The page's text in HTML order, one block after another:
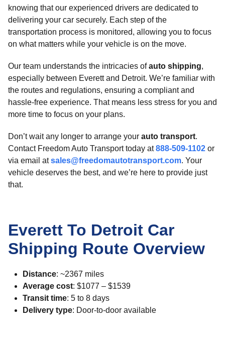
knowing that our experienced drivers are dedicated to
delivering your car securely. Each step of the
transportation process is monitored, allowing you to focus
on what matters while your vehicle is on the move.
Our team understands the intricacies ofauto shipping,
especially between Everett and Detroit. We’re familiar with
the routes and regulations, ensuring a compliant and
hassle-free experience. That means less stress for you and
more time to focus on your plans.
Don’t wait any longer to arrange your auto transport.
Contact Freedom Auto Transport today at888-509-1102 or
via email atsales@freedomautotransport.com. Your
vehicle deserves the best, and we’re here to provide just
that.
Everett To Detroit Car
Shipping Route Overview
Distance: ~2367 miles
Average cost: $1077 – $1539
Transit time: 5 to 8 days
Delivery type: Door-to-door available